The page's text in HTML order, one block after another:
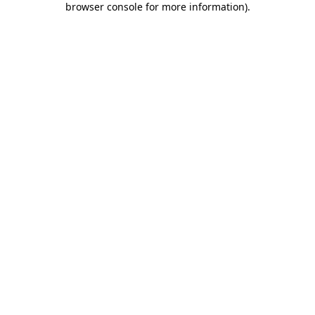
browser console for more information).